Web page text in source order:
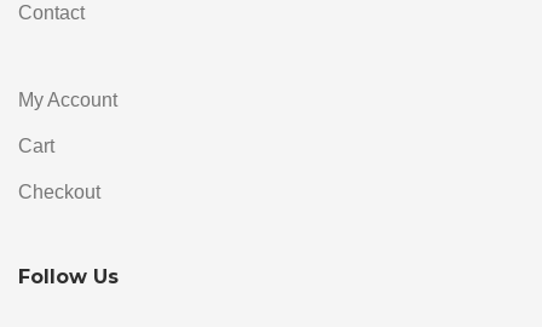
Contact
My Account
Cart
Checkout
Follow Us